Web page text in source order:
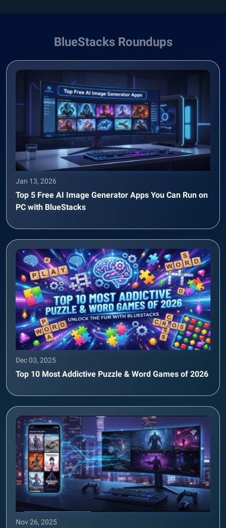
BlueStacks Roundups
Jan 13, 2026
Top 5 Free AI Image Generator Apps You Can Run on
PC with BlueStacks
Dec 03, 2025
Top 10 Most Addictive Puzzle & Word Games of 2026
Nov 26, 2025